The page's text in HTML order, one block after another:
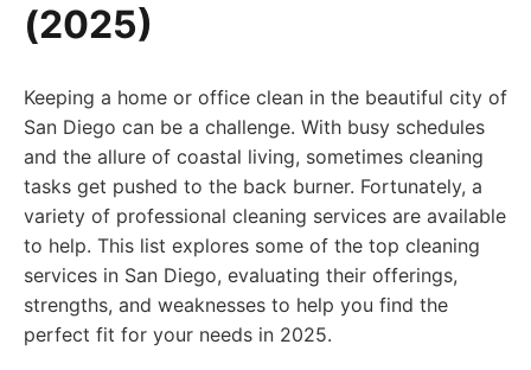
(2025)
Keeping a home or office clean in the beautiful city of
San Diego can be a challenge. With busy schedules
and the allure of coastal living, sometimes cleaning
tasks get pushed to the back burner. Fortunately, a
variety of professional cleaning services are available
to help. This list explores some of the top cleaning
services in San Diego, evaluating their offerings,
strengths, and weaknesses to help you find the
perfect fit for your needs in 2025.